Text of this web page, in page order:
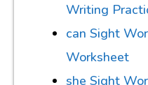
Writing
can Sight
Worksheet
she Sight